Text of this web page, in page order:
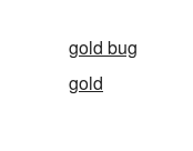
gold bug
gold